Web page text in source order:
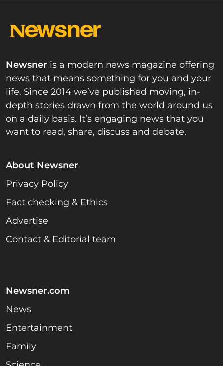
Newsner is a modern news magazine offering
news that means something for you and your
life. Since 2014 we’ve published moving, in-
depth stories drawn from the world around us
on a daily basis. It’s engaging news that you
want to read, share, discuss and debate.
About Newsner
Privacy Policy
Fact checking & Ethics
Advertise
Contact & Editorial team
Newsner.com
News
Entertainment
Family